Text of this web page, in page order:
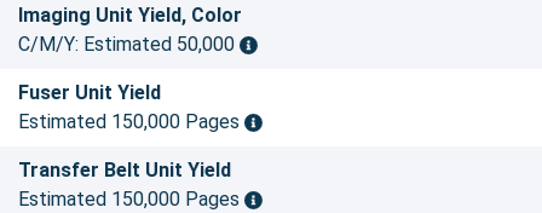
Imaging Unit Yield, Color
C/M/Y: Estimated 50,000
Fuser Unit Yield
Estimated 150,000 Pages
Transfer Belt Unit Yield
Estimated 150,000 Pages